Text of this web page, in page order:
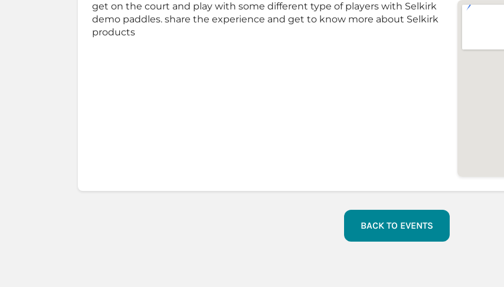
get on the court and play with some different type of players with Selkirk
demo paddles. share the experience and get to know more about Selkirk
products
BACK TO EVENTS